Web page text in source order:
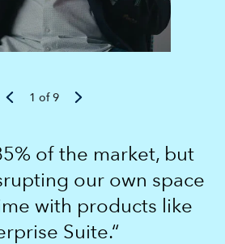
of the market, but
our own space
with products like
Suite.“
1 of 9